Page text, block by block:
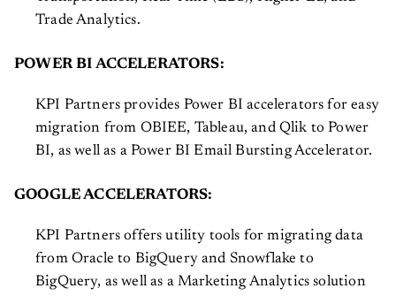
Trade Analytics.
POWER BI ACCELERATORS:
KPI Partners provides Power BI accelerators for easy
migration from OBIEE, Tableau, and Qlik to Power
BI, as well as a Power BI Email Bursting Accelerator.
GOOGLE ACCELERATORS:
KPI Partners offers utility tools for migrating data
from Oracle to BigQuery and Snowflake to
BigQuery, as well as a Marketing Analytics solution